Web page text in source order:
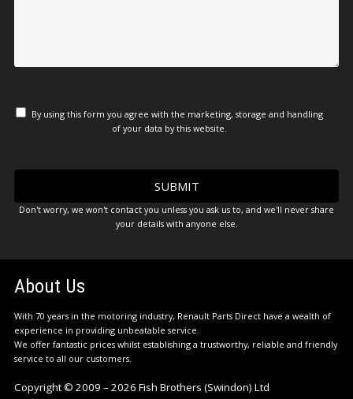
By using this form you agree with the marketing, storage and handling
of your data by this website.
Don't worry, we won't contact you unless you ask us to, and we'll never share
your details with anyone else.
About Us
With 70 years in the motoring industry, Renault Parts Direct have a wealth of
experience in providing unbeatable service.
We offer fantastic prices whilst establishing a trustworthy, reliable and friendly
service to all our customers.
Copyright © 2009 – 2026 Fish Brothers (Swindon) Ltd